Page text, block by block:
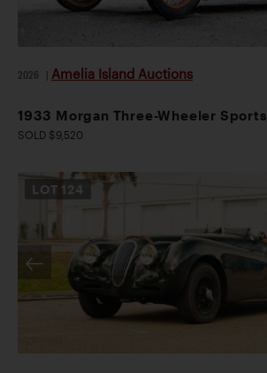
2026 Amelia Island Auctions
1933 Morgan Three-Wheeler Sports
SOLD $9,520
LOT 124